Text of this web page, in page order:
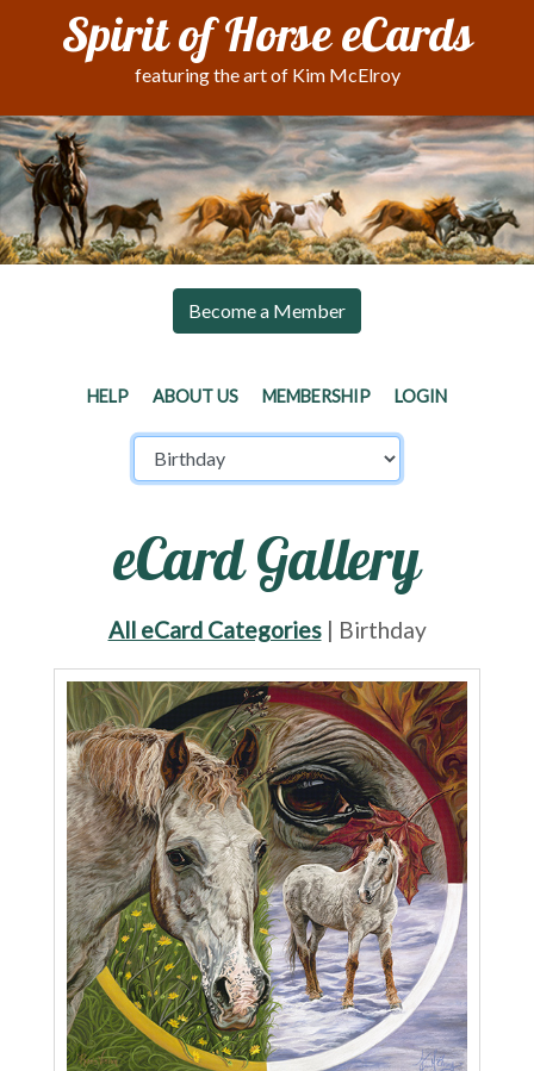
Spirit of Horse eCards
featuring the art of Kim McElroy
Become a Member
HELP ABOUT US MEMBERSHIP LOGIN
eCard Gallery
All eCard Categories| Birthday